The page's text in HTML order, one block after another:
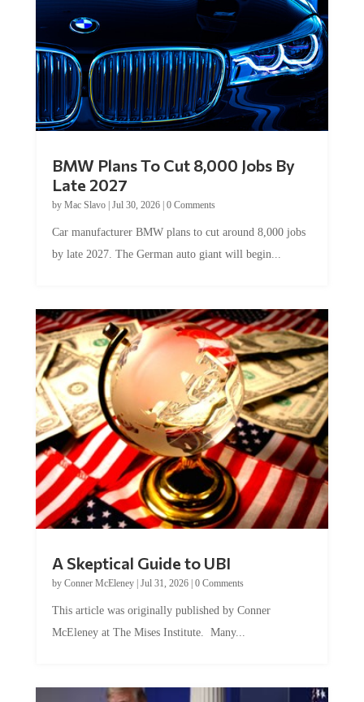
BMW Plans To Cut 8,000 Jobs By
Late 2027
by Mac Slavo| Jul 30, 2026| 0 Comments
Car manufacturer BMW plans to cut around 8,000 jobs
by late 2027. The German auto giant will begin...
A Skeptical Guide to UBI
by Conner McEleney| Jul 31, 2026| 0 Comments
This article was originally published by Conner
McEleney at The Mises Institute. Many...